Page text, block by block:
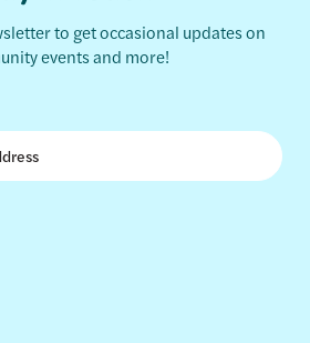
to get occasional updates on
events and more!